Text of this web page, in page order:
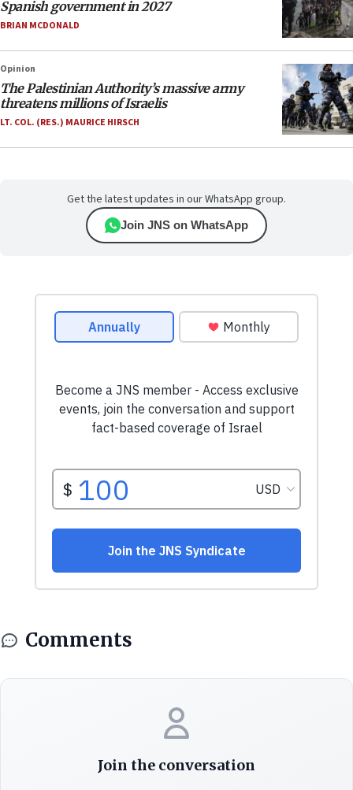
Spanish government in 2027
BRIAN MCDONALD
Opinion
The Palestinian Authority’s massive army
threatens millions of Israelis
LT. COL. (RES.) MAURICE HIRSCH
Get the latest updates in our WhatsApp group.
Join JNS on WhatsApp
Comments
Join the conversation